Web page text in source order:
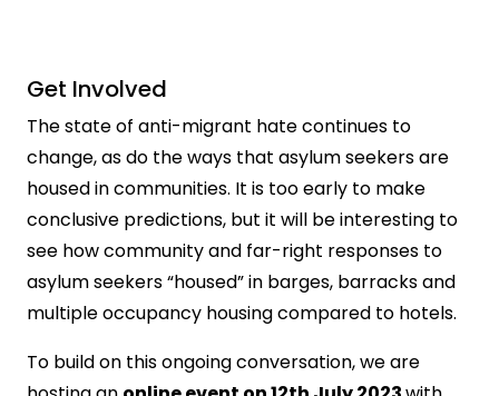
Get Involved
The state of anti-migrant hate continues to
change, as do the ways that asylum seekers are
housed in communities. It is too early to make
conclusive predictions, but it will be interesting to
see how community and far-right responses to
asylum seekers “housed” in barges, barracks and
multiple occupancy housing compared to hotels.
To build on this ongoing conversation, we are